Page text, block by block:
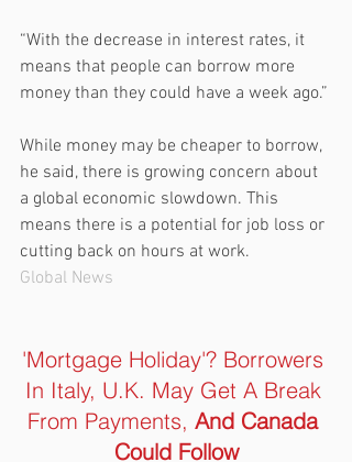
“With the decrease in interest rates, it
means that people can borrow more
money than they could have a week ago.”
While money may be cheaper to borrow,
he said, there is growing concern about
a global economic slowdown. This
means there is a potential for job loss or
cutting back on hours at work.
Global News
'Mortgage Holiday'? Borrowers
In Italy, U.K. May Get A Break
From Payments, And Canada
Could Follow